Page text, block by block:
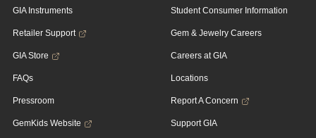
GIA Instruments
Retailer Support
GIA Store
FAQs
Pressroom
GemKids Website
Student Consumer Information
Gem & Jewelry Careers
Careers at GIA
Locations
Report A Concern
Support GIA